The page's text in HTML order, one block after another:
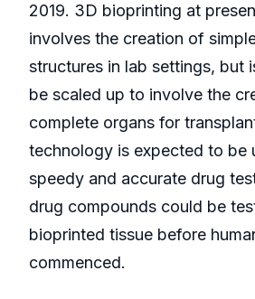
2019. 3D bioprinting at
involves the creation of
structures in lab settings, but
be scaled up to involve the
complete organs for
technology is expected to be
speedy and accurate drug
drug compounds could be
bioprinted tissue before
commenced.